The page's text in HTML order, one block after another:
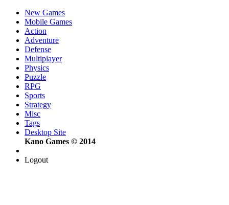
New Games
Mobile Games
Action
Adventure
Defense
Multiplayer
Physics
Puzzle
RPG
Sports
Strategy
Misc
Tags
Desktop Site
Kano Games © 2014
Logout